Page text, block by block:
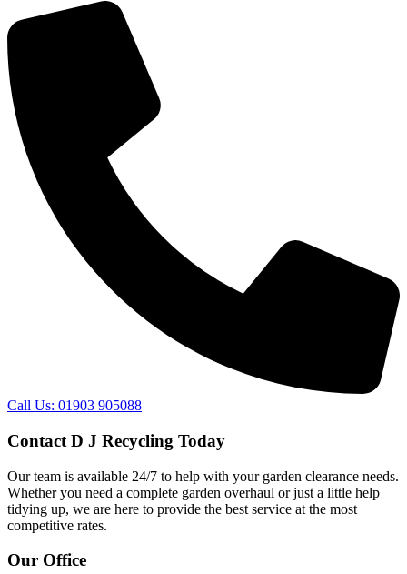
Call Us: 01903 905088
Contact D J Recycling Today
Our team is available 24/7 to help with your garden clearance needs.
Whether you need a complete garden overhaul or just a little help
tidying up, we are here to provide the best service at the most
competitive rates.
Our Office